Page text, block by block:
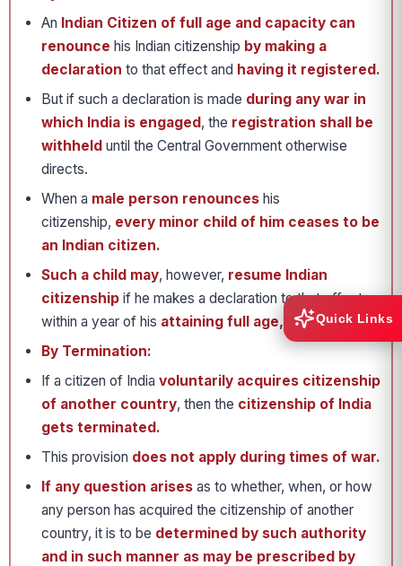
An Indian Citizen of full age and capacity can
renounce his Indian citizenship by making a
declaration to that effect and having it registered.
But if such a declaration is made during any war in
which India is engaged, the registration shall be
withheld until the Central Government otherwise
directs.
When a male person renounces his
citizenship, every minor child of him ceases to be
an Indian citizen.
Such a child may, however, resume Indian
citizenship if he makes a declaration to that effect
within a year of his attaining full age, i.e. 18 years.
By Termination:
If a citizen of India voluntarily acquires citizenship
of another country, then the citizenship of India
gets terminated.
This provision does not apply during times of war.
If any question arises as to whether, when, or how
any person has acquired the citizenship of another
country, it is to be determined by such authority
and in such manner as may be prescribed by
Quick Links